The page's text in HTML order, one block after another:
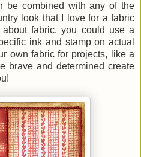
be combined with any of the
look that I love for a fabric
fabric, you could use a
ink and stamp on actual
own fabric for projects, like a
brave and determined create